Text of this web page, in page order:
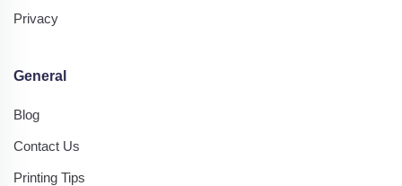
Privacy
General
Blog
Contact Us
Printing Tips